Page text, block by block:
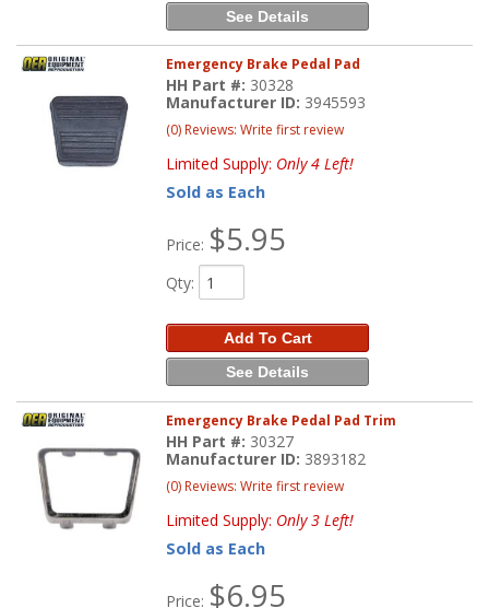
See Details
Emergency Brake Pedal Pad
HH Part #: 30328
Manufacturer ID: 3945593
(0) Reviews: Write first review
Limited Supply: Only 4 Left!
Sold as Each
Price: $5.95
Qty:
Add To Cart
See Details
Emergency Brake Pedal Pad Trim
HH Part #: 30327
Manufacturer ID: 3893182
(0) Reviews: Write first review
Limited Supply: Only 3 Left!
Sold as Each
Price: $6.95